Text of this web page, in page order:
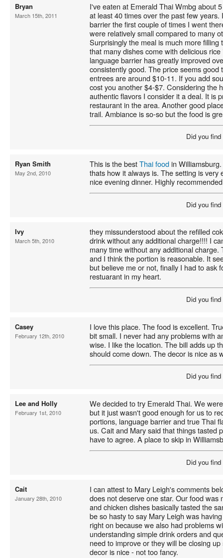
Bryan
March 15th, 2011
I've eaten at Emerald Thai Wmbg about
at least 40 times over the past few
barrier the first couple of times I went
were relatively small compared to many
Surprisingly the meal is much more
that many dishes come with delicious
language barrier has greatly improved
consistently good. The price seems good
entrees are around $10-11. If you add
cost you another $4-$7. Considering the
authentic flavors I consider it a deal. It is
restaurant in the area. Another good
trail. Ambiance is so-so but the food is
Did you
Ryan Smith
May 2nd, 2010
This is the bestThai foodin
thats how it always is. The setting is very
nice evening dinner. Highly
Did you
Ivy
March 5th, 2010
they missunderstood about the refilled
drink without any additional charge!!!! I
many time without any additional
and I think the portion is reasonable. It
but believe me or not, finally I had to ask
restuarant in my heart.
Did you
Casey
February 12th, 2010
I love this place. The food is excellent.
bit small. I never had any problems with
wise. I like the location. The bill adds up
should come down. The decor is nice as
Did you
Lee and Holly
February 1st, 2010
We decided to try Emerald Thai. We
but it just wasn't good enough for us to
portions, language barrier and true Thai
us. Cait and Mary said that things tasted
have to agree. A place to skip in
Did you
Cait
January 28th, 2010
I can attest to Mary Leigh's comments
does not deserve one star. Our food was
and chicken dishes basically tasted the
be so hasty to say Mary Leigh was
right on because we also had problems
understanding simple drink orders and
need to improve or they will be closing
decor is nice - not too fancy.